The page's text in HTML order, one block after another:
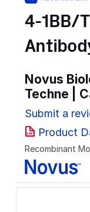
4-1BB/
Novus
Techne |
Submit a
Product
Recombinant